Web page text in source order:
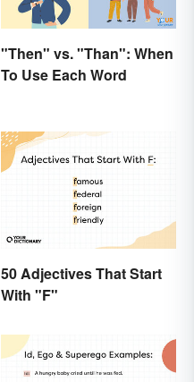
"Then" vs. "Than": When
To Use Each Word
50 Adjectives That Start
With "F"